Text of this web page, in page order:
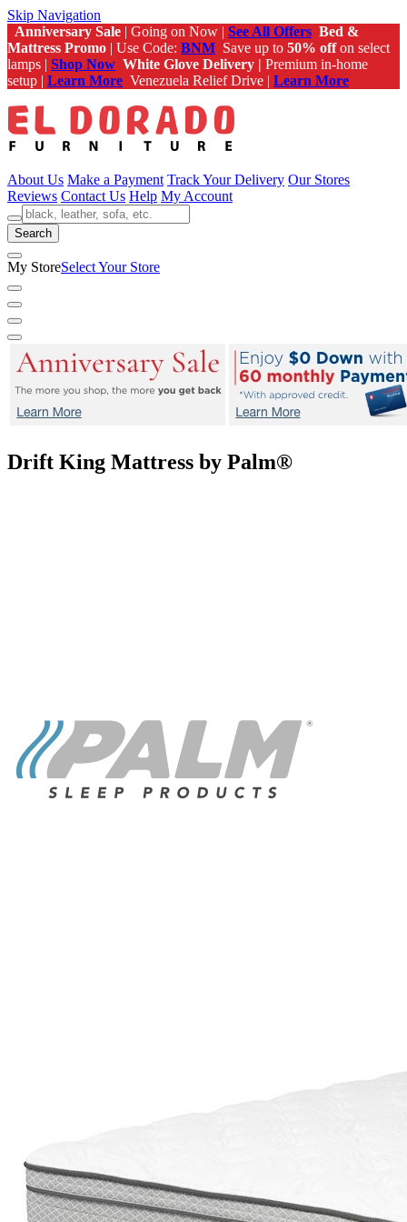
Skip Navigation
Anniversary Sale | Going on Now | See All Offers Bed &
Mattress Promo | Use Code: BNM Save up to 50% offon select
lamps | Shop Now White Glove Delivery | Premium in-home
setup | Learn More Venezuela Relief Drive | Learn More
About Us Make a Payment Track Your Delivery Our Stores
Reviews Contact Us Help My Account
Search
My StoreSelect Your Store
Drift King Mattress by Palm®